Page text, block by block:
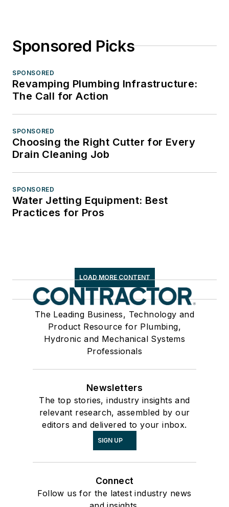
Sponsored Picks
SPONSORED
Revamping Plumbing Infrastructure:
The Call for Action
SPONSORED
Choosing the Right Cutter for Every
Drain Cleaning Job
SPONSORED
Water Jetting Equipment: Best
Practices for Pros
LOAD MORE CONTENT
The Leading Business, Technology and
Product Resource for Plumbing,
Hydronic and Mechanical Systems
Professionals
Newsletters
The top stories, industry insights and
relevant research, assembled by our
editors and delivered to your inbox.
SIGN UP
Connect
Follow us for the latest industry news